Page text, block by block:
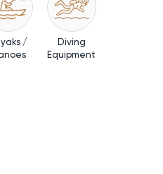
/
Diving
Equipment